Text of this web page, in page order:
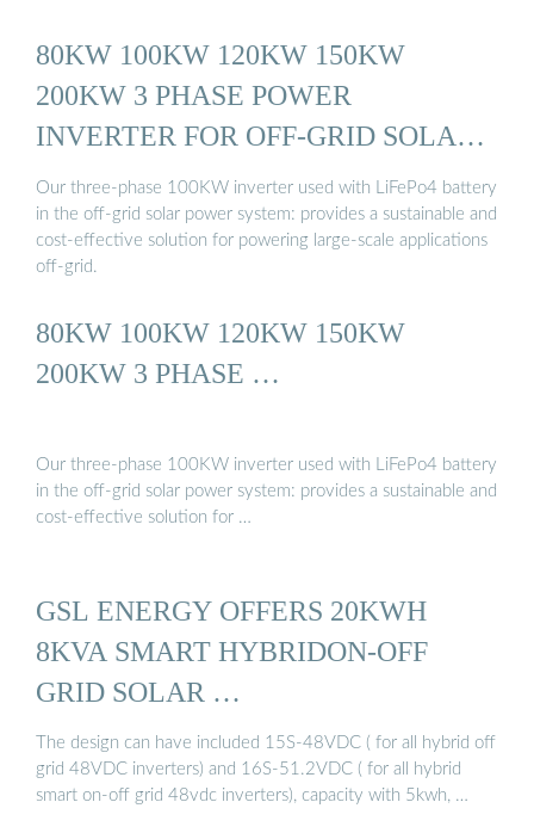
80KW 100KW 120KW 150KW
200KW 3 PHASE POWER
INVERTER FOR OFF-GRID SOLAR
...
Our three-phase 100KW inverter used with LiFePo4 battery
in the off-grid solar power system: provides a sustainable and
cost-effective solution for powering large-scale applications
off-grid.
80KW 100KW 120KW 150KW
200KW 3 PHASE …
Our three-phase 100KW inverter used with LiFePo4 battery
in the off-grid solar power system: provides a sustainable and
cost-effective solution for …
GSL ENERGY OFFERS 20KWH
8KVA SMART HYBRIDON-OFF
GRID SOLAR …
The design can have included 15S-48VDC ( for all hybrid off
grid 48VDC inverters) and 16S-51.2VDC ( for all hybrid
smart on-off grid 48vdc inverters), capacity with 5kwh, …